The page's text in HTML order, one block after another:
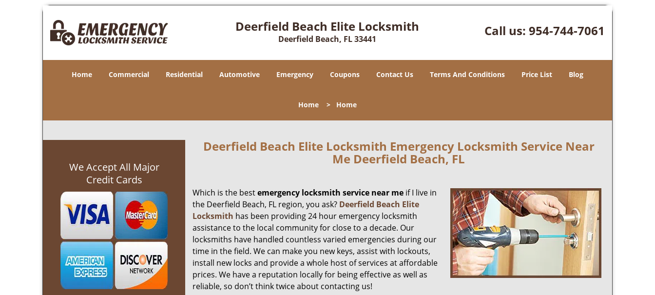
Deerfield Beach Elite Locksmith
Deerfield Beach, FL 33441
Call us: 954-744-7061
Home Commercial Residential Automotive Emergency Coupons Contact Us Terms And Conditions Price List Blog
Home > Home
We Accept All Major
Credit Cards
Deerfield Beach Elite Locksmith Emergency Locksmith Service Near
Me Deerfield Beach, FL
Which is the bestemergency locksmith service near me if I live in
the Deerfield Beach, FL region, you ask? Deerfield Beach Elite
Locksmith has been providing 24 hour emergency locksmith
assistance to the local community for close to a decade. Our
locksmiths have handled countless varied emergencies during our
time in the field. We can make you new keys, assist with lockouts,
install new locks and provide a whole host of services at affordable
prices. We have a reputation locally for being effective as well as
reliable, so don’t think twice about contacting us!